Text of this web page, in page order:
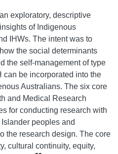
exploratory, descriptive
of Indigenous
IHWs. The intent was to
the social determinants
the self-management of type
can be incorporated into the
Australians. The six core
and Medical Research
for conducting research with
peoples and
the research design. The core
cultural continuity, equity,